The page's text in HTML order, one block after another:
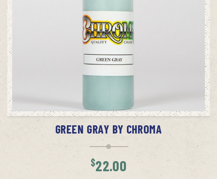
ADD TO CART
GREEN GRAY BY CHROMA
$22.00